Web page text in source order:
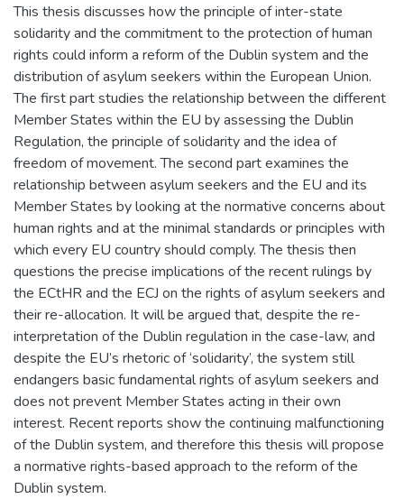
This thesis discusses how the principle of inter-state
solidarity and the commitment to the protection of human
rights could inform a reform of the Dublin system and the
distribution of asylum seekers within the European Union.
The first part studies the relationship between the different
Member States within the EU by assessing the Dublin
Regulation, the principle of solidarity and the idea of
freedom of movement. The second part examines the
relationship between asylum seekers and the EU and its
Member States by looking at the normative concerns about
human rights and at the minimal standards or principles with
which every EU country should comply. The thesis then
questions the precise implications of the recent rulings by
the ECtHR and the ECJ on the rights of asylum seekers and
their re-allocation. It will be argued that, despite the re-
interpretation of the Dublin regulation in the case-law, and
despite the EU’s rhetoric of ‘solidarity’, the system still
endangers basic fundamental rights of asylum seekers and
does not prevent Member States acting in their own
interest. Recent reports show the continuing malfunctioning
of the Dublin system, and therefore this thesis will propose
a normative rights-based approach to the reform of the
Dublin system.